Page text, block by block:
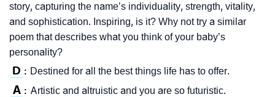
story, capturing the name’s individuality, strength, vitality,
and sophistication. Inspiring, is it? Why not try a similar
poem that describes what you think of your baby’s
personality?
D : Destined for all the best things life has to offer.
A : Artistic and altruistic and you are so futuristic.